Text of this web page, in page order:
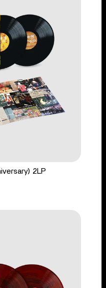
2LP